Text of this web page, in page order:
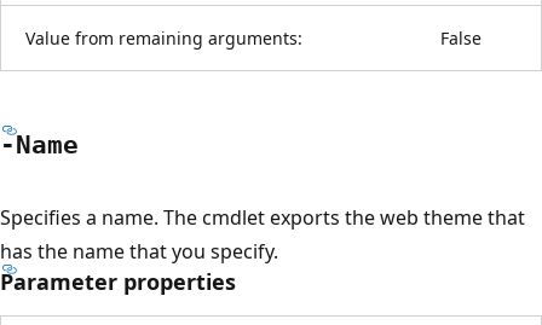
Value from remaining arguments: False
-Name
Specifies a name. The cmdlet exports the web theme that
has the name that you specify.
Parameter properties